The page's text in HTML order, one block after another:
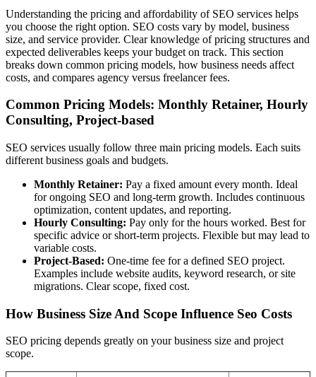
Understanding the pricing and affordability of SEO services helps
you choose the right option. SEO costs vary by model, business
size, and service provider. Clear knowledge of pricing structures and
expected deliverables keeps your budget on track. This section
breaks down common pricing models, how business needs affect
costs, and compares agency versus freelancer fees.
Common Pricing Models: Monthly Retainer, Hourly
Consulting, Project-based
SEO services usually follow three main pricing models. Each suits
different business goals and budgets.
Monthly Retainer: Pay a fixed amount every month. Ideal
for ongoing SEO and long-term growth. Includes continuous
optimization, content updates, and reporting.
Hourly Consulting: Pay only for the hours worked. Best for
specific advice or short-term projects. Flexible but may lead to
variable costs.
Project-Based: One-time fee for a defined SEO project.
Examples include website audits, keyword research, or site
migrations. Clear scope, fixed cost.
How Business Size And Scope Influence Seo Costs
SEO pricing depends greatly on your business size and project
scope.